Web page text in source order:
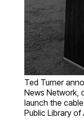
Ted Turner
News Network,
launch the
Public Library of